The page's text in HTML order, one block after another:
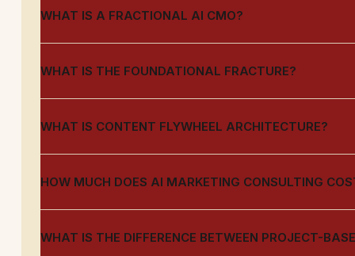
WHAT IS A FRACTIONAL AI CMO?
WHAT IS THE FOUNDATIONAL FRACTURE?
WHAT IS CONTENT FLYWHEEL ARCHITECTURE?
HOW MUCH DOES AI MARKETING CONSULTING
WHAT IS THE DIFFERENCE BETWEEN PROJECT-